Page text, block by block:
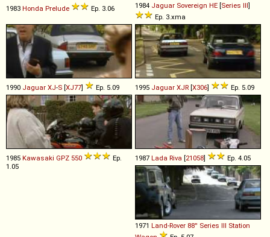
1983 Honda Prelude Ep. 3.06 1984 Jaguar Sovereign HE [Series III]
Ep. 3.xma
1990 Jaguar XJ-S [XJ77] Ep. 5.09 1995 Jaguar XJR [X306] Ep. 5.09
1985 Kawasaki GPZ 550
Ep.
1.05
1987 Lada Riva [21058] Ep. 4.05
1971 Land-Rover 88'' Series III Station